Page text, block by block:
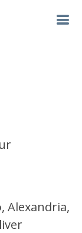
Alexandria,